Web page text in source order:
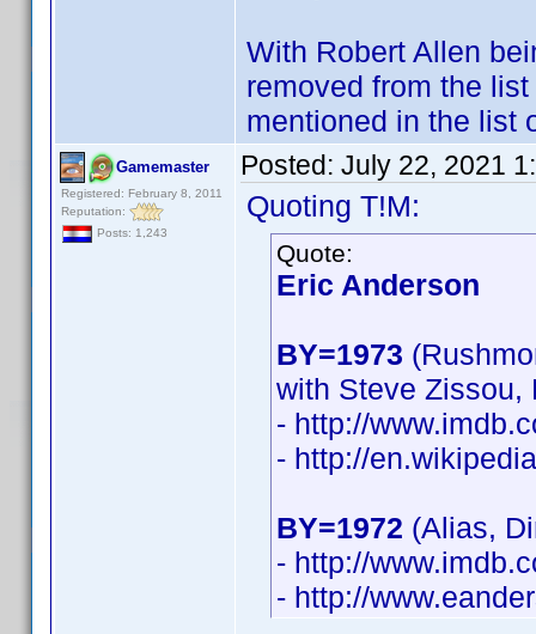
With Robert Allen
removed from the
mentioned in the list
Gamemaster
Registered: February 8, 2011
Reputation:
Posts: 1,243
Posted: July 22, 2021
Quoting T!M:
Quote:
Eric Anderson
BY=1973
with Steve Zissou,
- http://
- http://
BY=1972 (Alias,
- http://
- http://